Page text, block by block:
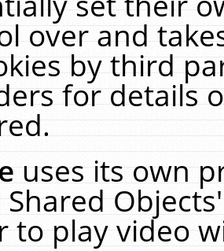
over and
by third
for details
uses its own
Shared
to play video